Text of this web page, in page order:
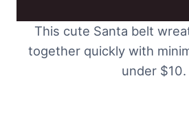
This cute Santa belt
together quickly with
under $10.